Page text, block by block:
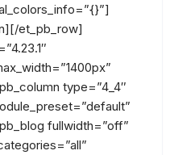
et_pb_row]
type=”4_4″
fullwidth=”off”